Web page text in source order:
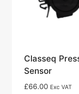
Classeq
Sensor
£66.00 Exc VAT